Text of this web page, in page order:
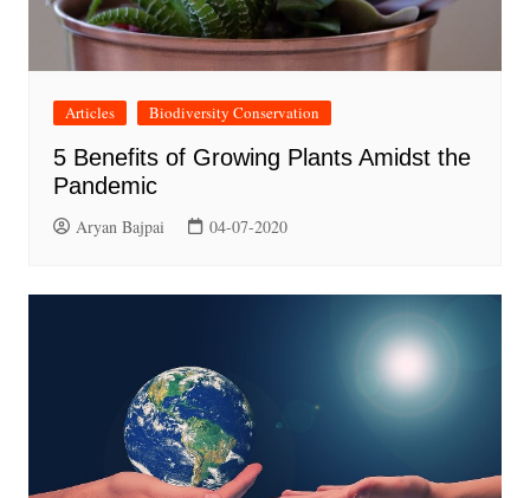
Articles Biodiversity Conservation
5 Benefits of Growing Plants Amidst the
Pandemic
Aryan Bajpai 04-07-2020